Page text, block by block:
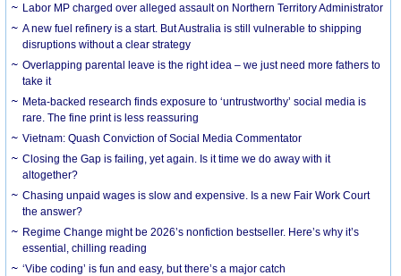
Labor MP charged over alleged assault on Northern Territory Administrator
A new fuel refinery is a start. But Australia is still vulnerable to shipping
disruptions without a clear strategy
Overlapping parental leave is the right idea – we just need more fathers to
take it
Meta-backed research finds exposure to ‘untrustworthy’ social media is
rare. The fine print is less reassuring
Vietnam: Quash Conviction of Social Media Commentator
Closing the Gap is failing, yet again. Is it time we do away with it
altogether?
Chasing unpaid wages is slow and expensive. Is a new Fair Work Court
the answer?
Regime Change might be 2026’s nonfiction bestseller. Here’s why it’s
essential, chilling reading
‘Vibe coding’ is fun and easy, but there’s a major catch